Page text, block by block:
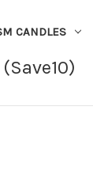
CANDLES